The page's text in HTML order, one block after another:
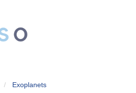
Exoplanets